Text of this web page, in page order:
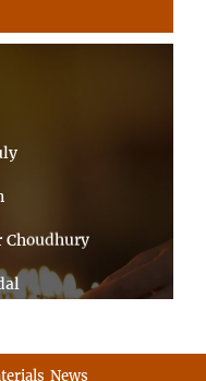
Choudhury
News